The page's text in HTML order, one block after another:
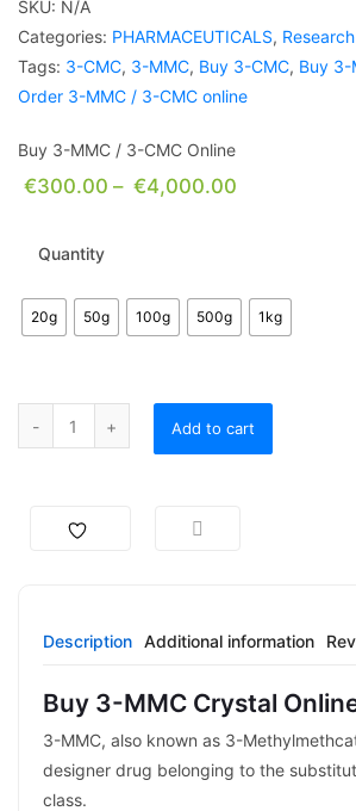
SKU: N/A
Categories: PHARMACEUTICALS,
Tags: 3-CMC, 3-MMC, Buy 3-CMC, Buy 3-
Order 3-MMC / 3-CMC online
Buy 3-MMC / 3-CMC Online
€300.00 – €4,000.00
Quantity
20g 50g 100g 500g 1kg
Add to cart
Description Additional information
Buy 3-MMC Crystal
3-MMC, also known as 3-
designer drug belonging to the
class.